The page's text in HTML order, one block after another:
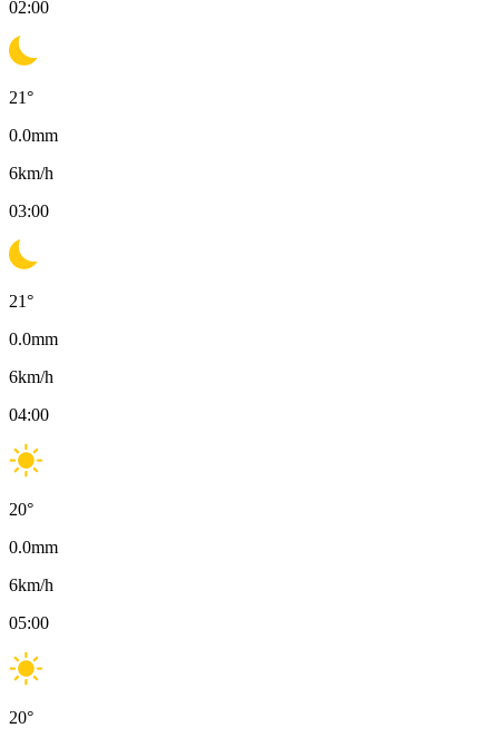
02:00
21°
0.0mm
6km/h
03:00
21°
0.0mm
6km/h
04:00
20°
0.0mm
6km/h
05:00
20°